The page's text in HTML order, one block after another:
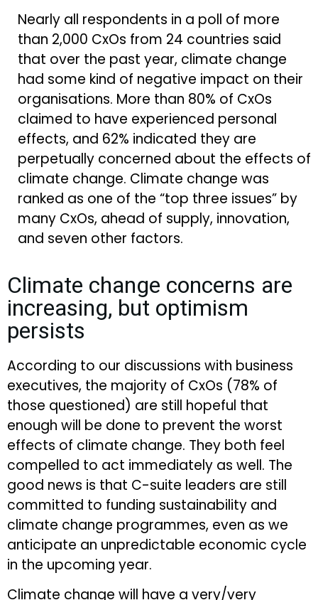
Nearly all respondents in a poll of more
than 2,000 CxOs from 24 countries said
that over the past year, climate change
had some kind of negative impact on their
organisations. More than 80% of CxOs
claimed to have experienced personal
effects, and 62% indicated they are
perpetually concerned about the effects of
climate change. Climate change was
ranked as one of the “top three issues” by
many CxOs, ahead of supply, innovation,
and seven other factors.
Climate change concerns are
increasing, but optimism
persists
According to our discussions with business
executives, the majority of CxOs (78% of
those questioned) are still hopeful that
enough will be done to prevent the worst
effects of climate change. They both feel
compelled to act immediately as well. The
good news is that C-suite leaders are still
committed to funding sustainability and
climate change programmes, even as we
anticipate an unpredictable economic cycle
in the upcoming year.
Climate change will have a very/very